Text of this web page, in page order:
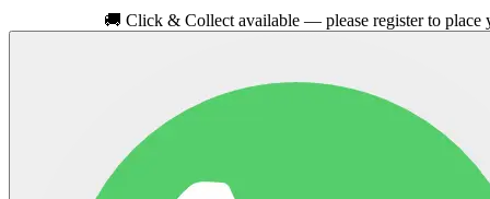
Click & Collect available — please register to place your